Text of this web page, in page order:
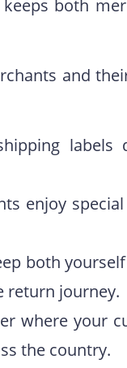
both
and
labels
enjoy
both
return journey.
where your
the country.